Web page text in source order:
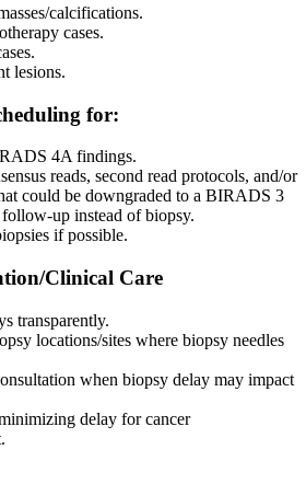
calcifications.
cases.
lesions.
for:
4A findings.
reads, second read protocols, and/or
could be downgraded to a BIRADS 3
up instead of biopsy.
if possible.
Clinical Care
transparently.
locations/sites where biopsy needles
when biopsy delay may impact
delay for cancer